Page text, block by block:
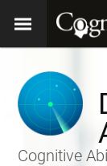
Cognitive